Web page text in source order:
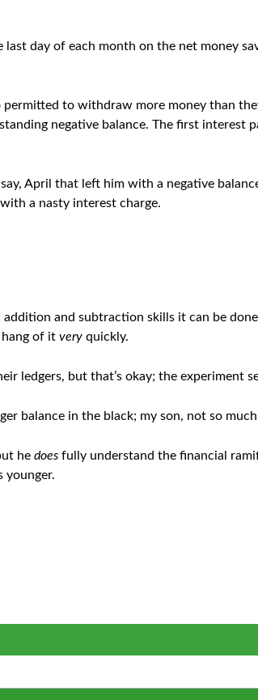
last day of each month on the net money
permitted to withdraw more money than
negative balance. The first
April that left him with a negative
a nasty interest charge.
and subtraction skills it can be
of it very quickly.
ledgers, but that’s okay; the experiment
balance in the black; my son, not so
he does fully understand the financial
younger.